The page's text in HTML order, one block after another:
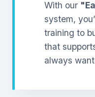
With our
system,
training to
that
always